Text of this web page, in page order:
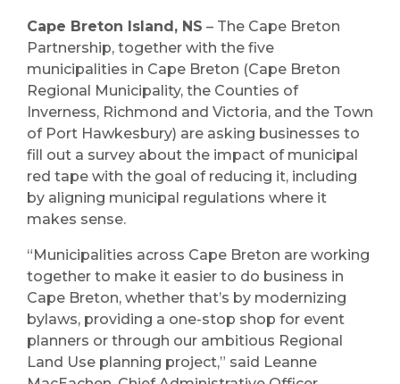
Cape Breton Island, NS – The Cape Breton
Partnership, together with the five
municipalities in Cape Breton (Cape Breton
Regional Municipality, the Counties of
Inverness, Richmond and Victoria, and the Town
of Port Hawkesbury) are asking businesses to
fill out a survey about the impact of municipal
red tape with the goal of reducing it, including
by aligning municipal regulations where it
makes sense.
“Municipalities across Cape Breton are working
together to make it easier to do business in
Cape Breton, whether that’s by modernizing
bylaws, providing a one-stop shop for event
planners or through our ambitious Regional
Land Use planning project,” said Leanne